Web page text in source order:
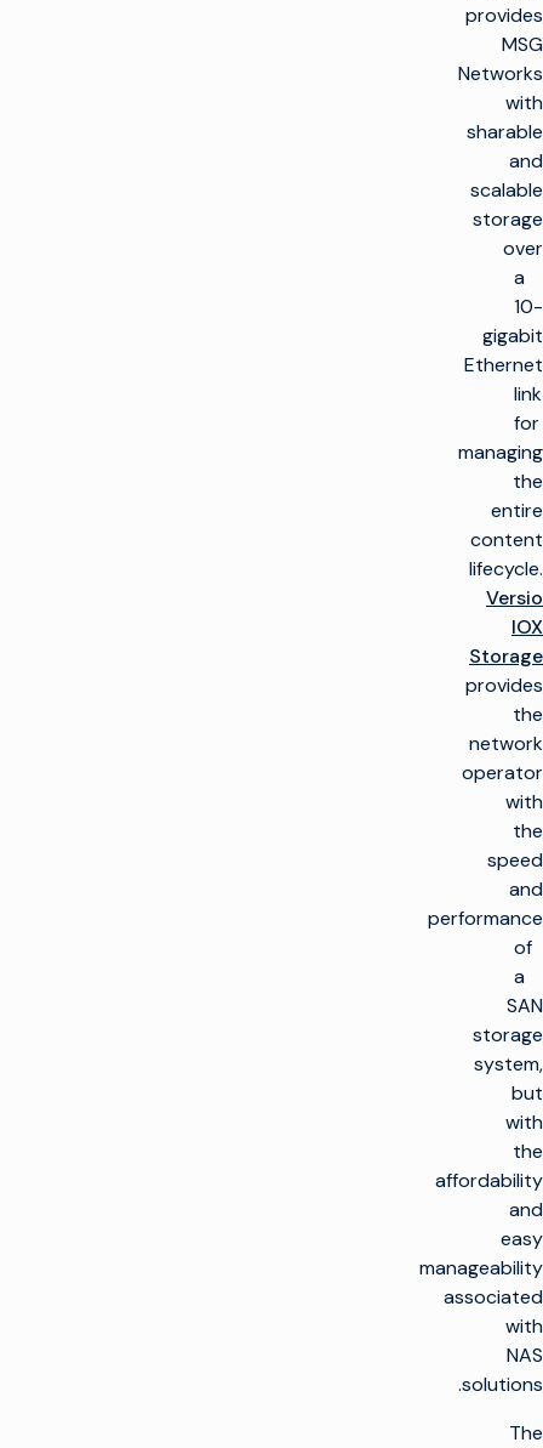
provides
MSG
Networks
with
sharable
and
scalable
storage
over
a
10-
gigabit
Ethernet
link
for
managing
the
entire
content
lifecycle.
Versio
IOX
Storage
provides
the
network
operator
with
the
speed
and
performance
of
a
SAN
storage
system,
but
with
the
affordability
and
easy
manageability
associated
with
NAS
solutions.
The